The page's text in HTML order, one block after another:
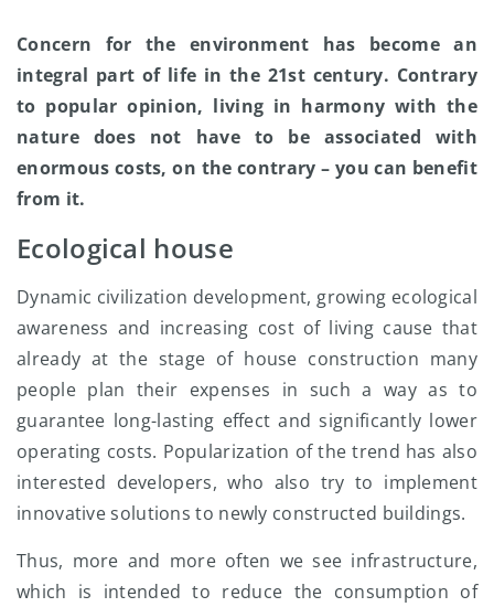
Concern for the environment has become an
integral part of life in the 21st century. Contrary
to popular opinion, living in harmony with the
nature does not have to be associated with
enormous costs, on the contrary – you can benefit
from it.
Ecological house
Dynamic civilization development, growing ecological
awareness and increasing cost of living cause that
already at the stage of house construction many
people plan their expenses in such a way as to
guarantee long-lasting effect and significantly lower
operating costs. Popularization of the trend has also
interested developers, who also try to implement
innovative solutions to newly constructed buildings.
Thus, more and more often we see infrastructure,
which is intended to reduce the consumption of